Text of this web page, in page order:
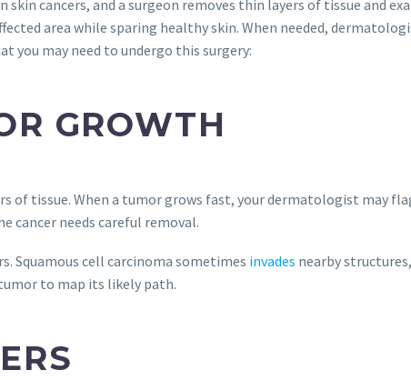
cancers, and a surgeon removes thin layers of tissue and
area while sparing healthy skin. When needed,
you may need to undergo this surgery:
GROWTH
of tissue. When a tumor grows fast, your dermatologist may
cancer needs careful removal.
Squamous cell carcinoma sometimes invades nearby
to map its likely path.